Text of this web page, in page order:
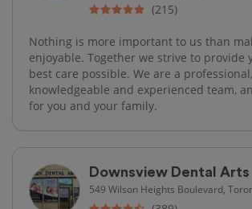
(215)
Nothing is more important to us than
enjoyable. Together we strive to provide
best care possible. We are a professional,
knowledgeable and experienced team,
for you and your family.
Downsview Dental Arts
549 Wilson Heights Boulevard,